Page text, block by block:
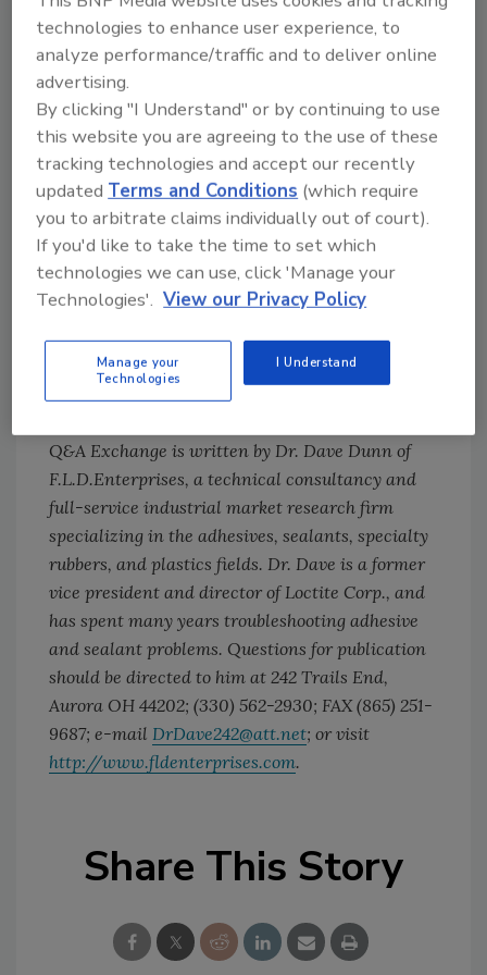
for all of your applications; in your industry,
hot melts are often filled with inorganic fillers
that serve to lower costs and adjust the
rheology of the products. One
recommendation I would make is to test some
of the newer unfilled hot melts. These may be
more expensive, but most customers find that
they prove more cost-effective in the long run
because of better productivity, more
substrate versatility, more reliable bonds and
more stability in their application equipment.
You will probably have to make some changes
in your application equipment to
accommodate these adhesives.
Q&A Exchange is written by Dr. Dave Dunn of
F.L.D.Enterprises, a technical consultancy and
full-service industrial market research firm
specializing in the adhesives, sealants, specialty
rubbers, and plastics fields. Dr. Dave is a former
vice president and director of Loctite Corp., and
has spent many years troubleshooting adhesive
and sealant problems. Questions for publication
should be directed to him at 242 Trails End,
Aurora OH 44202; (330) 562-2930; FAX (865) 251-
9687; e-mail DrDave242@att.net; or visit
http://www.fldenterprises.com.
Share This Story
technologies to enhance user experience, to
analyze performance/traffic and to deliver online
advertising.
By clicking "I Understand" or by continuing to use
this website you are agreeing to the use of these
tracking technologies and accept our recently
updatedTerms and Conditions (which require
you to arbitrate claims individually out of court).
If you'd like to take the time to set which
technologies we can use, click 'Manage your
Technologies'. View our Privacy Policy
Manage your
Technologies
I Understand